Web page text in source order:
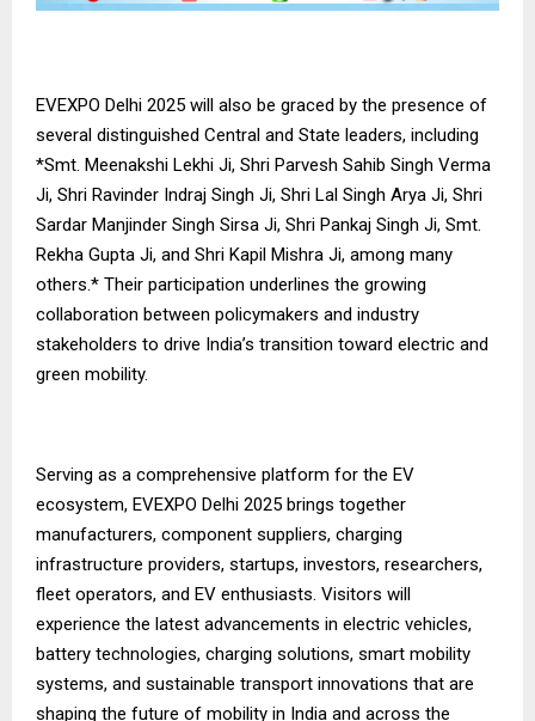
EVEXPO Delhi 2025 will also be graced by the presence of
several distinguished Central and State leaders, including
*Smt. Meenakshi Lekhi Ji, Shri Parvesh Sahib Singh Verma
Ji, Shri Ravinder Indraj Singh Ji, Shri Lal Singh Arya Ji, Shri
Sardar Manjinder Singh Sirsa Ji, Shri Pankaj Singh Ji, Smt.
Rekha Gupta Ji, and Shri Kapil Mishra Ji, among many
others.* Their participation underlines the growing
collaboration between policymakers and industry
stakeholders to drive India’s transition toward electric and
green mobility.
Serving as a comprehensive platform for the EV
ecosystem, EVEXPO Delhi 2025 brings together
manufacturers, component suppliers, charging
infrastructure providers, startups, investors, researchers,
fleet operators, and EV enthusiasts. Visitors will
experience the latest advancements in electric vehicles,
battery technologies, charging solutions, smart mobility
systems, and sustainable transport innovations that are
shaping the future of mobility in India and across the